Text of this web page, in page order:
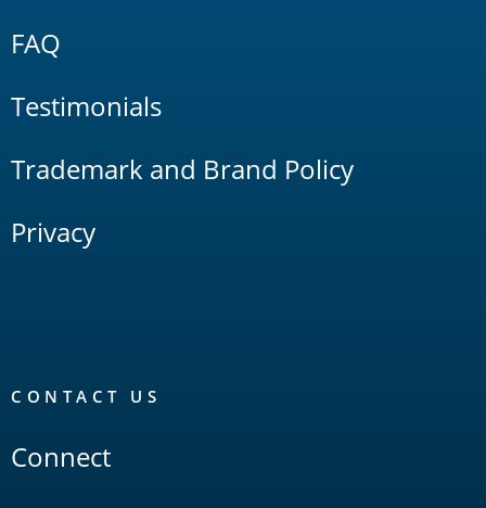
FAQ
Testimonials
Trademark and Brand Policy
Privacy
CONTACT US
Connect